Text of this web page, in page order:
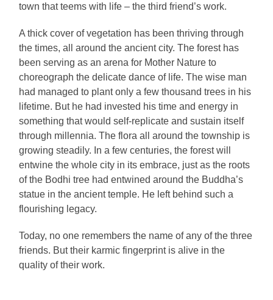
town that teems with life ­­– the third friend’s work.
A thick cover of vegetation has been thriving through
the times, all around the ancient city. The forest has
been serving as an arena for Mother Nature to
choreograph the delicate dance of life. The wise man
had managed to plant only a few thousand trees in his
lifetime. But he had invested his time and energy in
something that would self-replicate and sustain itself
through millennia. The flora all around the township is
growing steadily. In a few centuries, the forest will
entwine the whole city in its embrace, just as the roots
of the Bodhi tree had entwined around the Buddha’s
statue in the ancient temple. He left behind such a
flourishing legacy.
Today, no one remembers the name of any of the three
friends. But their karmic fingerprint is alive in the
quality of their work.